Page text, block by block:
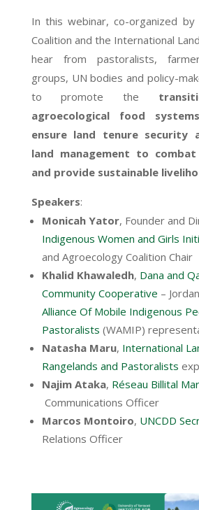
In this webinar, co-organized
Coalition and the International
hear from pastoralists,
groups, UN bodies and policy-
to promote the
agroecological food
ensure land tenure security
land management to
and provide sustainable
Speakers:
Monicah Yator, Founder and
Indigenous Women and Girls
and Agroecology Coalition Chair
Khalid Khawaledh, ⁠ Dana and
Community Cooperative –
Alliance Of Mobile Indigenous
Pastoralists (WAMIP)
Natasha Maru, International
Rangelands and Pastoralists
Najim Ataka, Réseau Billital
Communications Officer
Marcos Montoiro, UNCDD
Relations Officer